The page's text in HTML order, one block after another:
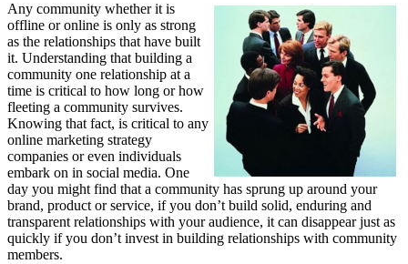
Any community whether it is
offline or online is only as strong
as the relationships that have built
it. Understanding that building a
community one relationship at a
time is critical to how long or how
fleeting a community survives.
Knowing that fact, is critical to any
online marketing strategy
companies or even individuals
embark on in social media. One
day you might find that a community has sprung up around your
brand, product or service, if you don’t build solid, enduring and
transparent relationships with your audience, it can disappear just as
quickly if you don’t invest in building relationships with community
members.